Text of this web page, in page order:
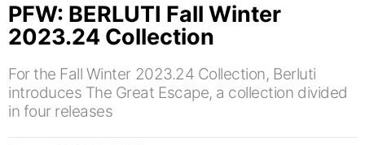
PFW: BERLUTI Fall Winter
2023.24 Collection
For the Fall Winter 2023.24 Collection, Berluti
introduces The Great Escape, a collection divided
in four releases